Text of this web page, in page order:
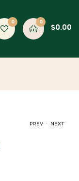
0 0
$0.00
PREV NEXT